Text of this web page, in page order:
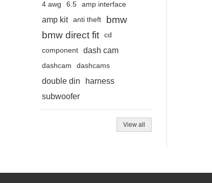
4 awg 6.5 amp interface
amp kit anti theft
bmw
bmw direct fit
cd
component
dash cam
dashcam dashcams
double din
harness
subwoofer
View all